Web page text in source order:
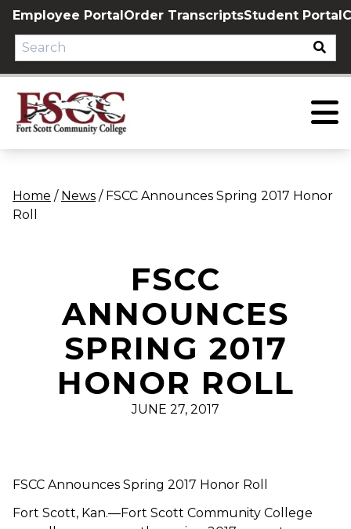
Skip
content
Employee PortalOrder TranscriptsStudent Portal
Home / News / FSCC Announces Spring 2017 Honor
Roll
FSCC
ANNOUNCES
SPRING 2017
HONOR ROLL
JUNE 27, 2017
FSCC Announces Spring 2017 Honor Roll
Fort Scott, Kan.—Fort Scott Community College